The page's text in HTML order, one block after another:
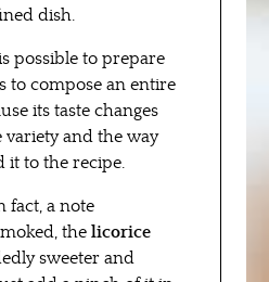
dish.
possible to prepare
to compose an entire
its taste changes
variety and the way
it to the recipe.
fact, a note
the licorice
sweeter and